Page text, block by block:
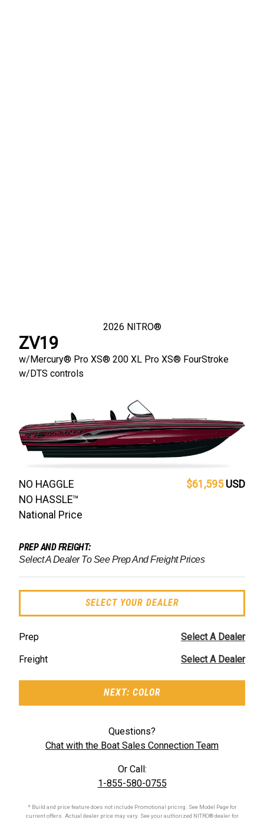
2026 NITRO®
ZV19
w/ Mercury® Pro XS® 200 XL Pro XS® FourStroke
w/DTS controls
NO HAGGLE
NO HASSLE™
National Price
$61,595 USD
PREP AND FREIGHT:
Select A Dealer To See Prep And Freight Prices
SELECT YOUR DEALER
Prep
Select A Dealer
Freight
Select A Dealer
NEXT: COLOR
Questions?
Chat with the Boat Sales Connection Team
Or Call:
1-855-580-0755
* Build and price feature does not include Promotional pricing. See Model Page for
current offers. Actual dealer price may vary. See your authorized NITRO®dealer for